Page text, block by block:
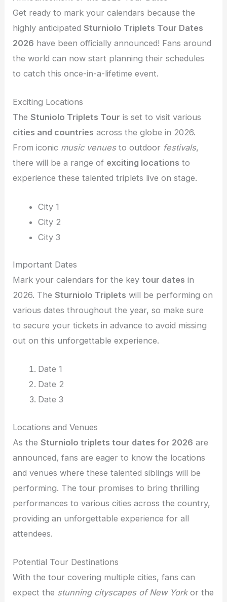
Get ready to mark your calendars because the
highly anticipatedSturniolo Triplets Tour Dates
2026 have been officially announced! Fans around
the world can now start planning their schedules
to catch this once-in-a-lifetime event.
Exciting Locations
TheStuniolo Triplets Tour is set to visit various
cities and countries across the globe in 2026.
From iconic music venuesto outdoor festivals,
there will be a range of exciting locations to
experience these talented triplets live on stage.
City 1
City 2
City 3
Important Dates
Mark your calendars for the keytour dates in
2026. TheSturniolo Triplets will be performing on
various dates throughout the year, so make sure
to secure your tickets in advance to avoid missing
out on this unforgettable experience.
Date 1
Date 2
Date 3
Locations and Venues
As theSturniolo triplets tour dates for 2026 are
announced, fans are eager to know the locations
and venues where these talented siblings will be
performing. The tour promises to bring thrilling
performances to various cities across the country,
providing an unforgettable experience for all
attendees.
Potential Tour Destinations
With the tour covering multiple cities, fans can
expect the stunning cityscapes of New Yorkor the